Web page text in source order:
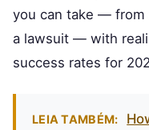
you can take — from
a lawsuit — with
success rates for
LEIA TAMBÉM: